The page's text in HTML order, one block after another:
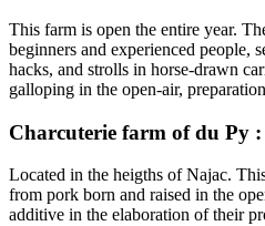
This farm is open the entire year.
beginners and experienced people,
hacks, and strolls in horse-drawn
galloping in the open-air,
Charcuterie farm of du Py :
Located in the heigths of Najac.
from pork born and raised in the
additive in the elaboration of their